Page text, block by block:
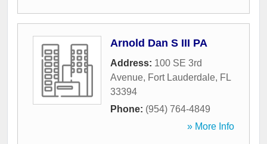
Arnold Dan S III PA
Address: 100 SE 3rd
Avenue, Fort Lauderdale, FL
33394
Phone: (954) 764-4849
» More Info